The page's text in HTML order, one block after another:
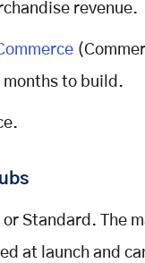
revenue.
to build.
Standard. The
at launch and